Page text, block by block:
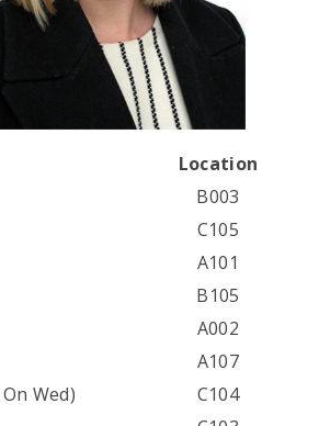
Location
B003
C105
A101
B105
A002
A107
Wed)
C104